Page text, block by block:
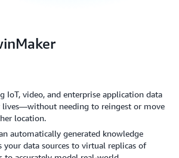
IoT, video, and enterprise application data
lives—without needing to reingest or move
location.
automatically generated knowledge
your data sources to virtual replicas of